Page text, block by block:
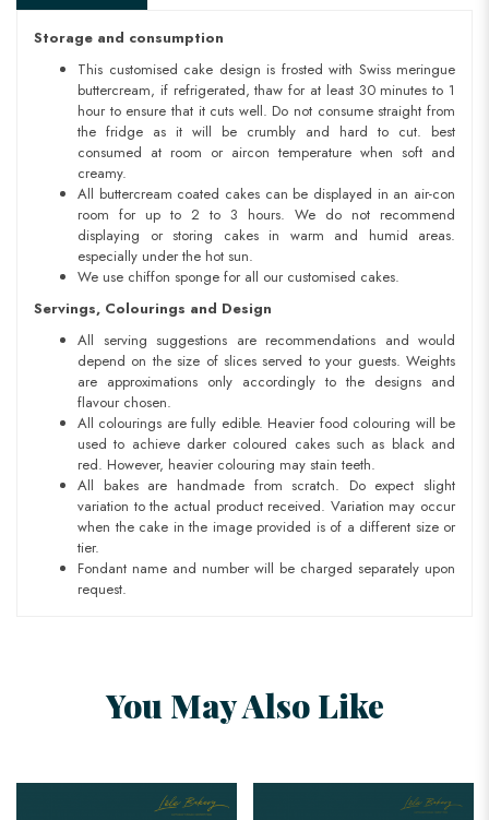
Storage and consumption
This customised cake design is frosted with Swiss meringue
buttercream, if refrigerated, thaw for at least 30 minutes to 1
hour to ensure that it cuts well. Do not consume straight from
the fridge as it will be crumbly and hard to cut. best
consumed at room or aircon temperature when soft and
creamy.
All buttercream coated cakes can be displayed in an air-con
room for up to 2 to 3 hours. We do not recommend
displaying or storing cakes in warm and humid areas.
especially under the hot sun.
We use chiffon sponge for all our customised cakes.
Servings, Colourings and Design
All serving suggestions are recommendations and would
depend on the size of slices served to your guests. Weights
are approximations only accordingly to the designs and
flavour chosen.
All colourings are fully edible. Heavier food colouring will be
used to achieve darker coloured cakes such as black and
red. However, heavier colouring may stain teeth.
All bakes are handmade from scratch. Do expect slight
variation to the actual product received. Variation may occur
when the cake in the image provided is of a different size or
tier.
Fondant name and number will be charged separately upon
request.
You May Also Like